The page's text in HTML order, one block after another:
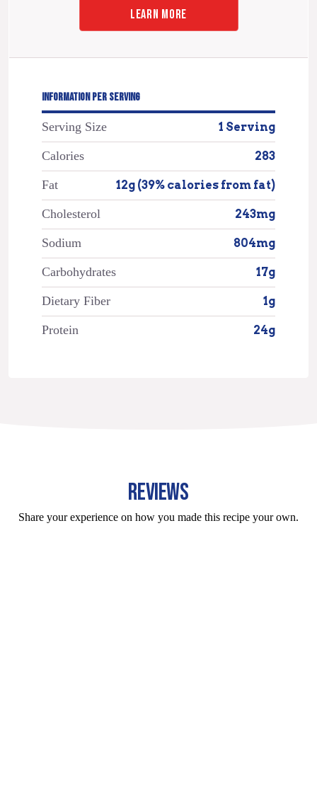
LEARN MORE
INFORMATION PER SERVING
Serving Size 1 Serving
Calories 283
Fat 12g (39% calories from fat)
Cholesterol 243mg
Sodium 804mg
Carbohydrates 17g
Dietary Fiber 1g
Protein 24g
REVIEWS
Share your experience on how you made this recipe your own.